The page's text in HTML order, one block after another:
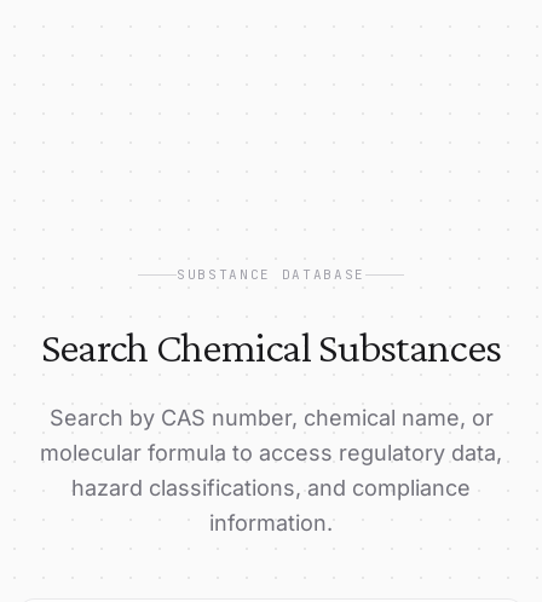
SUBSTANCE DATABASE
Search Chemical Substances
Search by CAS number, chemical name, or
molecular formula to access regulatory data,
hazard classifications, and compliance
information.